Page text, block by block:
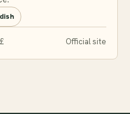
Official site